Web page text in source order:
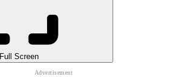
Full Screen